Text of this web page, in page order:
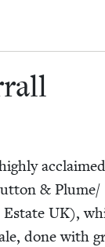
Readers
right to their door
acclaimed
& Plume/​
UK),
done with